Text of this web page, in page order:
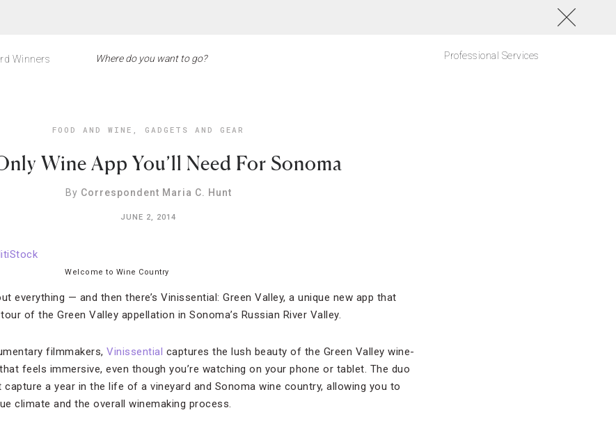
Winners Professional Services
FOOD AND WINE , GADGETS AND GEAR
Wine App You’ll Need For Sonoma
By Correspondent Maria C. Hunt
JUNE 2, 2014
Welcome to Wine Country
everything — and then there’s Vinissential: Green Valley, a unique new app that
of the Green Valley appellation in Sonoma’s Russian River Valley.
filmmakers, Vinissential captures the lush beauty of the Green Valley wine-
feels immersive, even though you’re watching on your phone or tablet. The duo
a year in the life of a vineyard and Sonoma wine country, allowing you to
climate and the overall winemaking process.